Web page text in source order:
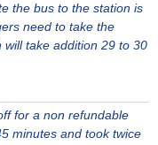
the bus to the station is
need to take the
take addition 29 to 30
for a non refundable
minutes and took twice